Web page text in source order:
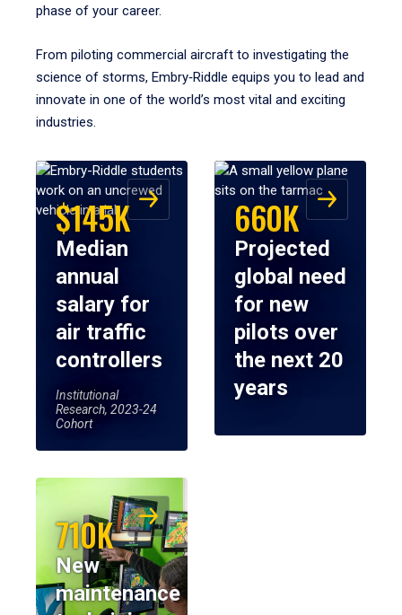
phase of your career.
From piloting commercial aircraft to investigating the
science of storms, Embry‑Riddle equips you to lead and
innovate in one of the world’s most vital and exciting
industries.
$145K
Median
annual
salary for
air traffic
controllers
Institutional
Research, 2023-24
Cohort
660K
Projected
global need
for new
pilots over
the next 20
years
710K
New
maintenance